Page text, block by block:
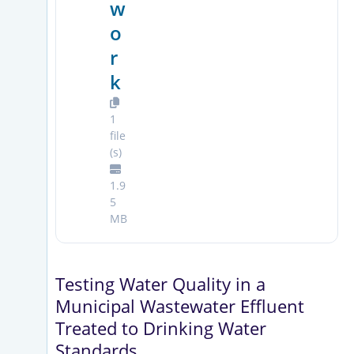
w
o
r
k
1
file
(s)
1.9
5
MB
Testing Water Quality in a
Municipal Wastewater Effluent
Treated to Drinking Water